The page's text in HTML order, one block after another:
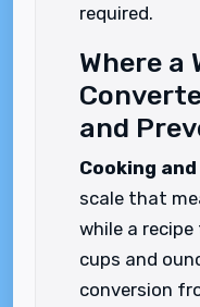
required.
Where a
and
Cooking
scale that
while a
cups and
conversion